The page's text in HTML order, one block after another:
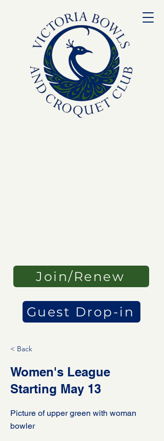
Join/Renew
Guest Drop-in
< Back
Women's League
Starting May 13
Picture of upper green with woman
bowler